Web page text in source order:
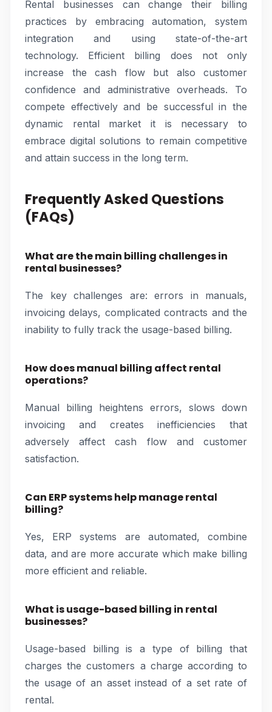
Rental businesses can change their billing
practices by embracing automation, system
integration and using state-of-the-art
technology. Efficient billing does not only
increase the cash flow but also customer
confidence and administrative overheads. To
compete effectively and be successful in the
dynamic rental market it is necessary to
embrace digital solutions to remain competitive
and attain success in the long term.
Frequently Asked Questions
(FAQs)
What are the main billing challenges in
rental businesses?
The key challenges are: errors in manuals,
invoicing delays, complicated contracts and the
inability to fully track the usage-based billing.
How does manual billing affect rental
operations?
Manual billing heightens errors, slows down
invoicing and creates inefficiencies that
adversely affect cash flow and customer
satisfaction.
Can ERP systems help manage rental
billing?
Yes, ERP systems are automated, combine
data, and are more accurate which make billing
more efficient and reliable.
What is usage-based billing in rental
businesses?
Usage-based billing is a type of billing that
charges the customers a charge according to
the usage of an asset instead of a set rate of
rental.